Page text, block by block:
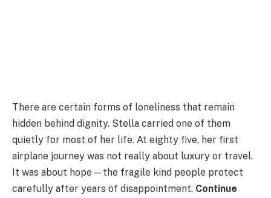
There are certain forms of loneliness that remain
hidden behind dignity. Stella carried one of them
quietly for most of her life. At eighty five, her first
airplane journey was not really about luxury or travel.
It was about hope—the fragile kind people protect
carefully after years of disappointment. Continue